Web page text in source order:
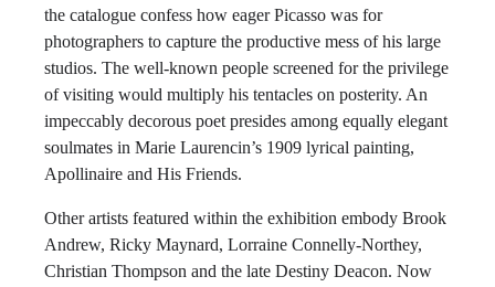
the catalogue confess how eager Picasso was for
photographers to capture the productive mess of his large
studios. The well-known people screened for the privilege
of visiting would multiply his tentacles on posterity. An
impeccably decorous poet presides among equally elegant
soulmates in Marie Laurencin’s 1909 lyrical painting,
Apollinaire and His Friends.
Other artists featured within the exhibition embody Brook
Andrew, Ricky Maynard, Lorraine Connelly-Northey,
Christian Thompson and the late Destiny Deacon. Now